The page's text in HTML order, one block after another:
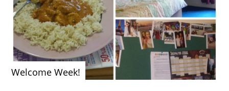
Welcome Week!